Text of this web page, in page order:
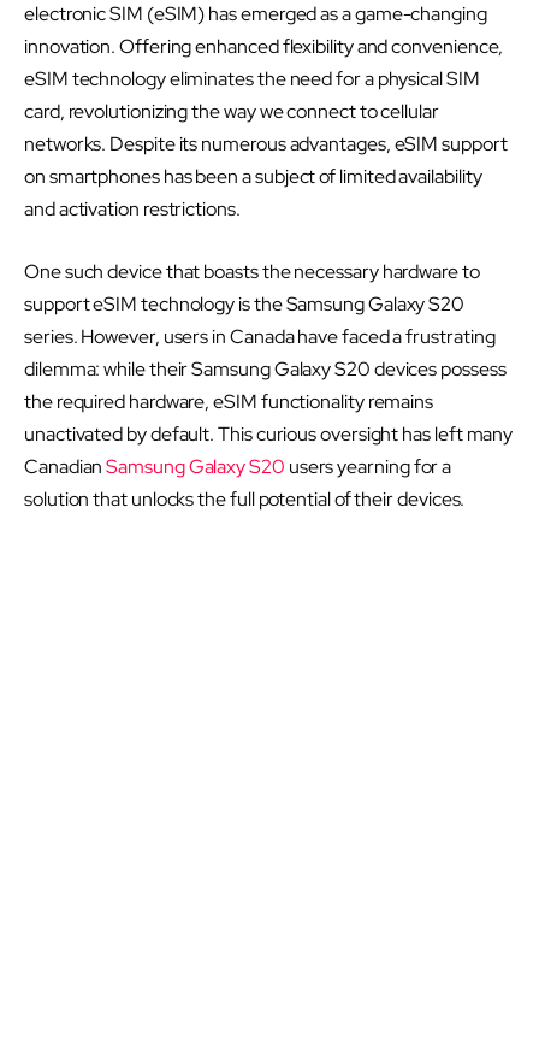
electronic SIM (eSIM) has emerged as a game-changing
innovation. Offering enhanced flexibility and convenience,
eSIM technology eliminates the need for a physical SIM
card, revolutionizing the way we connect to cellular
networks. Despite its numerous advantages, eSIM support
on smartphones has been a subject of limited availability
and activation restrictions.
One such device that boasts the necessary hardware to
support eSIM technology is the Samsung Galaxy S20
series. However, users in Canada have faced a frustrating
dilemma: while their Samsung Galaxy S20 devices possess
the required hardware, eSIM functionality remains
unactivated by default. This curious oversight has left many
CanadianSamsung Galaxy S20 users yearning for a
solution that unlocks the full potential of their devices.